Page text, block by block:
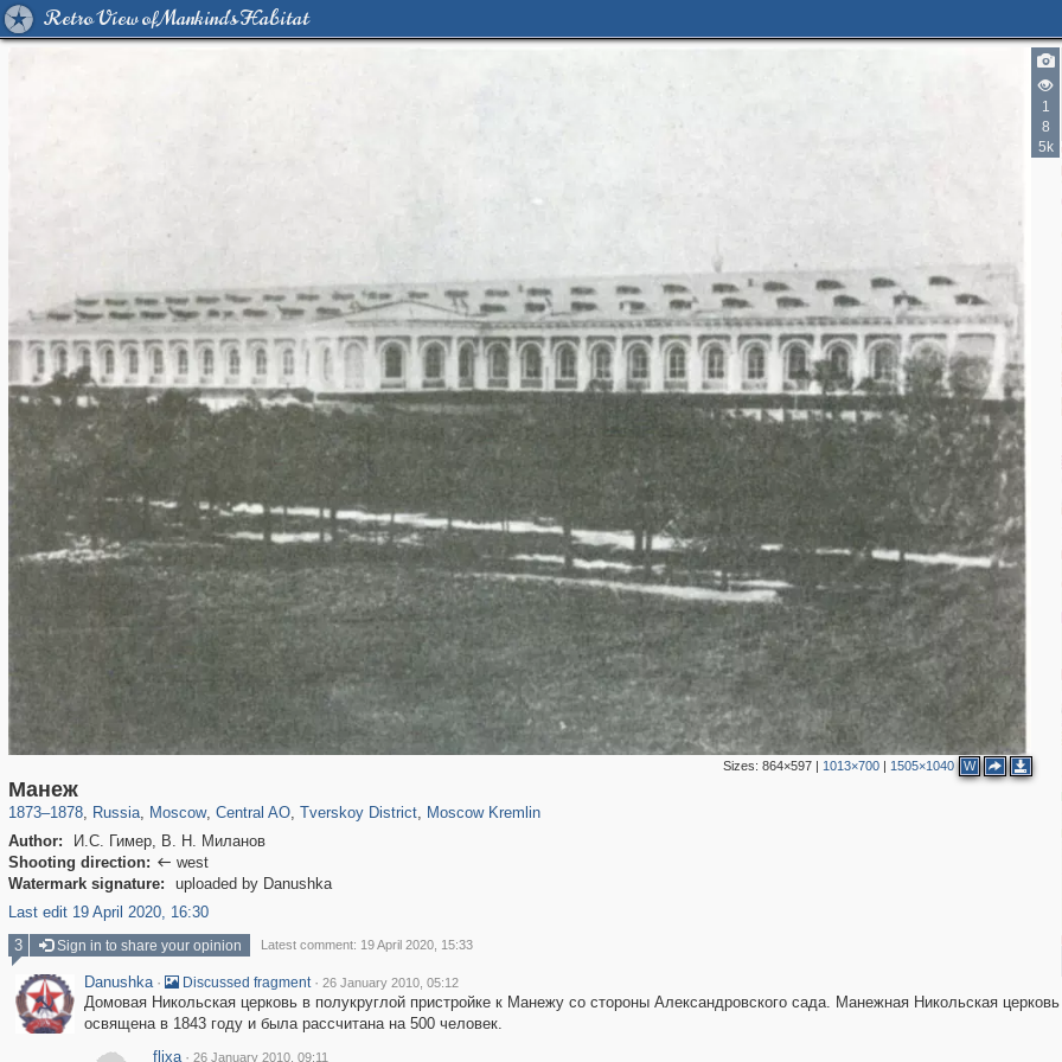
Retro View of Mankind's Habitat
1
8
5k
Sizes: 864×597| 1013×700| 1505×1040 W
Манеж
1873–1878, Russia, Moscow
319,779
, Central AO, Tverskoy District, Moscow Kremlin
Author:
И.С. Гимер, В. Н. Миланов
Shooting direction:  west
Watermark signature:
uploaded by Danushka
Last edit 19 April 2020, 16:30
9
2
4
10
16
5
11
8
7
6
3 Sign in to share your opinion Latest comment: 19 April 2020, 15:33
Danushka · Discussed fragment · 26 January 2010, 05:12
Домовая Никольская церковь в полукруглой пристройке к Манежу со стороны Александровского сада. Манежная Никольская церковь
освящена в 1843 году и была рассчитана на 500 человек.
flixa · 26 January 2010, 09:11